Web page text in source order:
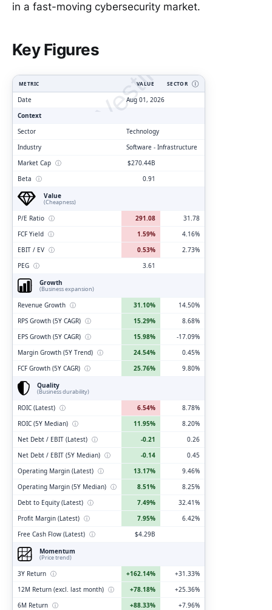
in a fast-moving cybersecurity market.
Key Figures
ClarityVesting.com
METRIC VALUE SECTOR Ⓘ
Date
Aug 01, 2026
Context
Sector
Technology
Industry
Software - Infrastructure
Market Cap ⓘ
$270.44B
Beta ⓘ
0.91
Value
(Cheapness)
P/E Ratio ⓘ 291.08
31.78
FCF Yield ⓘ 1.59%
4.16%
EBIT / EV ⓘ 0.53%
2.73%
PEG ⓘ
3.61
Growth
(Business expansion)
Revenue Growth ⓘ 31.10%
14.50%
RPS Growth (5Y CAGR) ⓘ 15.29%
8.68%
EPS Growth (5Y CAGR) ⓘ 15.98%
-17.09%
Margin Growth (5Y Trend) ⓘ 24.54%
0.45%
FCF Growth (5Y CAGR) ⓘ 25.76%
9.80%
Quality
(Business durability)
ROIC (Latest) ⓘ 6.54%
8.78%
ROIC (5Y Median) ⓘ 11.95%
8.20%
Net Debt / EBIT (Latest) ⓘ -0.21
0.26
Net Debt / EBIT (5Y Median) ⓘ -0.14
0.45
Operating Margin (Latest) ⓘ 13.17%
9.46%
Operating Margin (5Y Median) ⓘ 8.51%
8.25%
Debt to Equity (Latest) ⓘ 7.49%
32.41%
Profit Margin (Latest) ⓘ 7.95%
6.42%
Free Cash Flow (Latest) ⓘ
$4.29B
Momentum
(Price trend)
3Y Return ⓘ +162.14%
+31.33%
12M Return (excl. last month) ⓘ +78.18%
+25.36%
6M Return ⓘ +88.33% +7.96%